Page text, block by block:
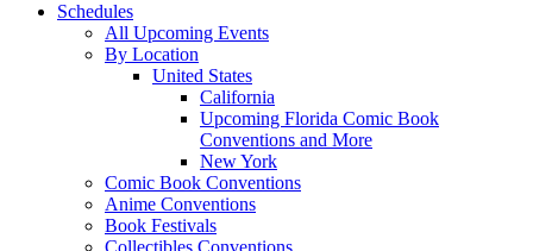
Schedules
All Upcoming Events
By Location
United States
California
Upcoming Florida Comic Book
Conventions and More
New York
Comic Book Conventions
Anime Conventions
Book Festivals
Collectibles Conventions